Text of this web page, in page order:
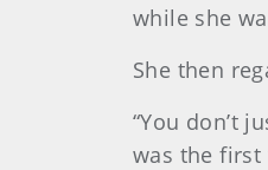
while she
She then
“You don’t
was the first